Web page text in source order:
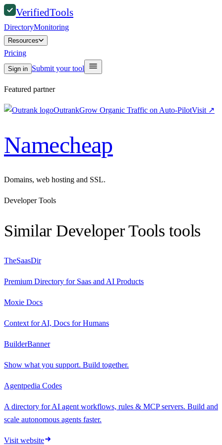
VerifiedTools
DirectoryMonitoring
Resources
Pricing
Sign in Submit your tool
Featured partner
OutrankGrow Organic Traffic on Auto-PilotVisit ↗
Namecheap
Domains, web hosting and SSL.
Developer Tools
Similar Developer Tools tools
TheSaasDir
Premium Directory for Saas and AI Products
Moxie Docs
Context for AI, Docs for Humans
BuilderBanner
Show what you support. Build together.
Agentpedia Codes
A directory for AI agent workflows, rules & MCP servers. Build and
scale autonomous agents faster.
Visit website